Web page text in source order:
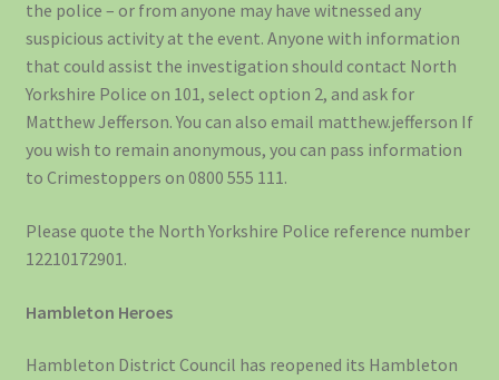
the police – or from anyone may have witnessed any
suspicious activity at the event. Anyone with information
that could assist the investigation should contact North
Yorkshire Police on 101, select option 2, and ask for
Matthew Jefferson. You can also email matthew.jefferson If
you wish to remain anonymous, you can pass information
to Crimestoppers on 0800 555 111.
Please quote the North Yorkshire Police reference number
12210172901.
Hambleton Heroes
Hambleton District Council has reopened its Hambleton